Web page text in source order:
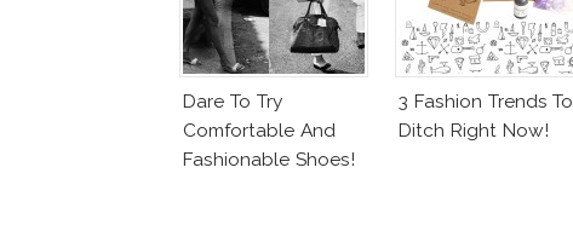
Dare To Try
Comfortable And
Fashionable Shoes!
3 Fashion Trends To
Ditch Right Now!